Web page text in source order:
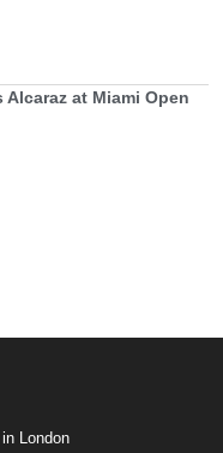
Alcaraz at Miami Open
London